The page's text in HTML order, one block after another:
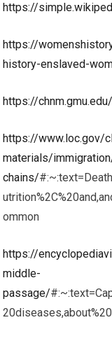
https://
https://
history-enslaved-
https://
https://www.loc.gov/
materials/
chains/
ommon
https://
middle-
passage/